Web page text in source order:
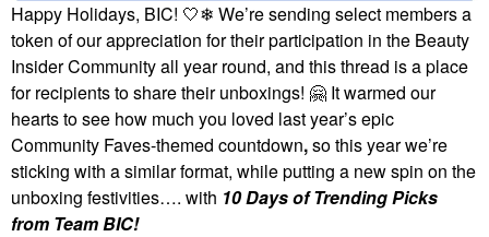
Happy Holidays, BIC! 🤍❄ We’re sending select members a
token of our appreciation for their participation in the Beauty
Insider Community all year round, and this thread is a place
for recipients to share their unboxings! 🤗 It warmed our
hearts to see how much you loved last year’s epic
Community Faves-themed countdown,so this year we’re
sticking with a similar format, while putting a new spin on the
unboxing festivities…. with 10 Days of Trending Picks
from Team BIC!